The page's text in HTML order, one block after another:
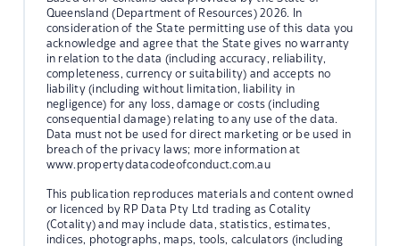
Queensland (Department of Resources) 2026. In
consideration of the State permitting use of this data you
acknowledge and agree that the State gives no warranty
in relation to the data (including accuracy, reliability,
completeness, currency or suitability) and accepts no
liability (including without limitation, liability in
negligence) for any loss, damage or costs (including
consequential damage) relating to any use of the data.
Data must not be used for direct marketing or be used in
breach of the privacy laws; more information at
www.propertydatacodeofconduct.com.au
This publication reproduces materials and content owned
or licenced by RP Data Pty Ltd trading as Cotality
(Cotality) and may include data, statistics, estimates,
indices, photographs, maps, tools, calculators (including